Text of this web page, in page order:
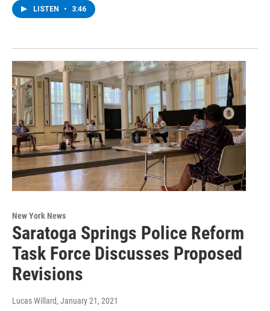
LISTEN • 3:46
New York News
Saratoga Springs Police Reform
Task Force Discusses Proposed
Revisions
Lucas Willard, January 21, 2021